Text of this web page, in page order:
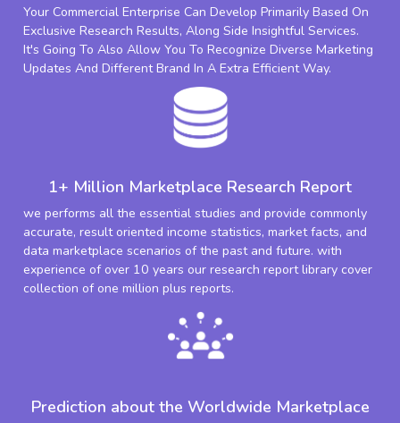
Your Commercial Enterprise Can Develop Primarily Based On
Exclusive Research Results, Along Side Insightful Services.
It's Going To Also Allow You To Recognize Diverse Marketing
Updates And Different Brand In A Extra Efficient Way.
1+ Million Marketplace Research Report
we performs all the essential studies and provide commonly
accurate, result oriented income statistics, market facts, and
data marketplace scenarios of the past and future. with
experience of over 10 years our research report library cover
collection of one million plus reports.
Prediction about the Worldwide Marketplace